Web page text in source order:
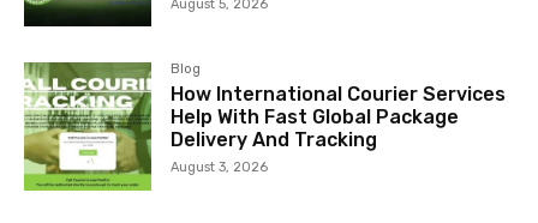
August 5, 2026
Blog
How International Courier Services
Help With Fast Global Package
Delivery And Tracking
August 3, 2026